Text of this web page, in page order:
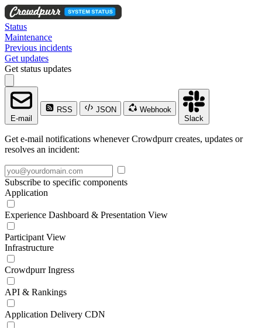
Status
Maintenance
Previous incidents
Get updates
Get status updates
E-mail
RSS JSON
Webhook
Slack
Get e-mail notifications whenever Crowdpurr creates, updates or
resolves an incident:
Subscribe to specific components
Application
Experience Dashboard & Presentation View
Participant View
Infrastructure
Crowdpurr Ingress
API & Rankings
Application Delivery CDN